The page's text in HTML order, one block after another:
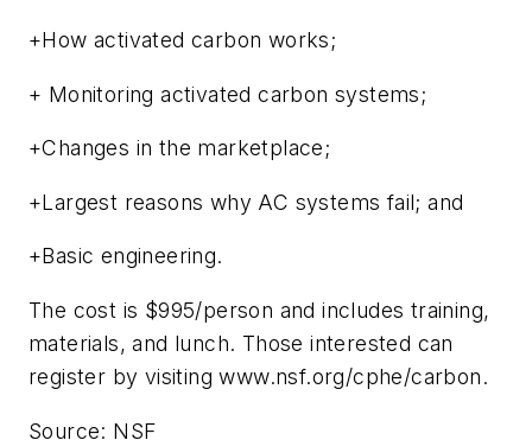
+How activated carbon works;
+ Monitoring activated carbon systems;
+Changes in the marketplace;
+Largest reasons why AC systems fail; and
+Basic engineering.
The cost is $995/person and includes training,
materials, and lunch. Those interested can
register by visiting www.nsf.org/cphe/carbon.
Source: NSF